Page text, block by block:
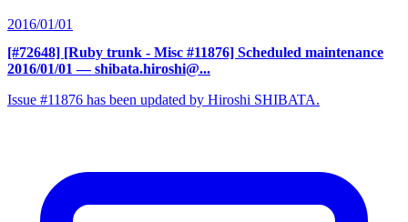
2016/01/01
[#72648] [Ruby trunk - Misc #11876] Scheduled maintenance
2016/01/01 — shibata.hiroshi@...
Issue #11876 has been updated by Hiroshi SHIBATA.